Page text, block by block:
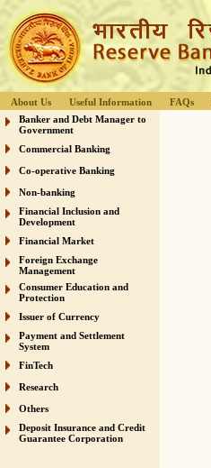
About Us Useful Information FAQs
Banker and Debt Manager to
Government
Commercial Banking
Co-operative Banking
Non-banking
Financial Inclusion and
Development
Financial Market
Foreign Exchange
Management
Consumer Education and
Protection
Issuer of Currency
Payment and Settlement
System
FinTech
Research
Others
Deposit Insurance and Credit
Guarantee Corporation